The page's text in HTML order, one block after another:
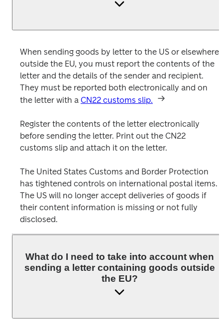
When sending goods by letter to the US or elsewhere
outside the EU, you must report the contents of the
letter and the details of the sender and recipient.
They must be reported both electronically and on
the letter with a CN22 customs slip.
Register the contents of the letter electronically
before sending the letter. Print out the CN22
customs slip and attach it on the letter.
The United States Customs and Border Protection
has tightened controls on international postal items.
The US will no longer accept deliveries of goods if
their content information is missing or not fully
What do I need to take into account when
sending a letter containing goods outside
the EU?